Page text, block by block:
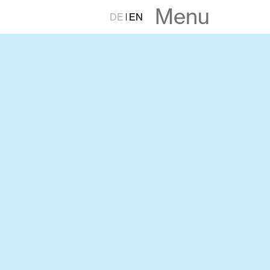
DE EN Menu